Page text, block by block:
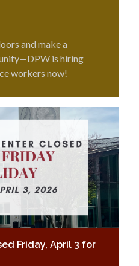
and make a
is hiring
workers now!
Friday, April 3 for